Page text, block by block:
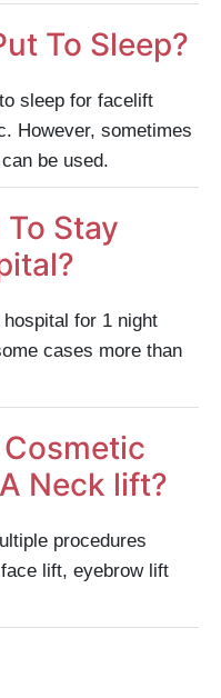
To Sleep?
sleep for facelift
However, sometimes
be used.
Stay
for 1 night
cases more than
Neck lift?
procedures
lift, eyebrow lift